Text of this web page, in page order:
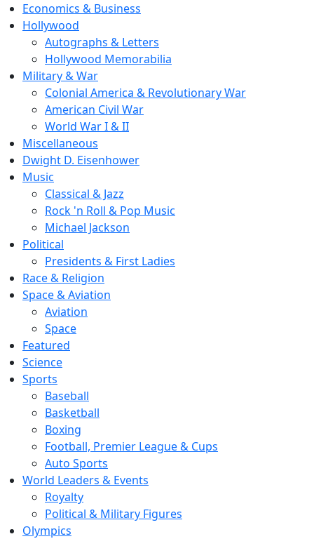
Economics & Business
Hollywood
Autographs & Letters
Hollywood Memorabilia
Military & War
Colonial America & Revolutionary War
American Civil War
World War I & II
Miscellaneous
Dwight D. Eisenhower
Music
Classical & Jazz
Rock 'n Roll & Pop Music
Michael Jackson
Political
Presidents & First Ladies
Race & Religion
Space & Aviation
Aviation
Space
Featured
Science
Sports
Baseball
Basketball
Boxing
Football, Premier League & Cups
Auto Sports
World Leaders & Events
Royalty
Political & Military Figures
Olympics